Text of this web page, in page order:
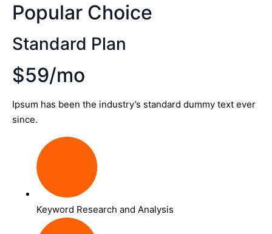
Popular Choice
Standard Plan
$59/mo
Ipsum has been the industry’s standard dummy text ever
since.
Keyword Research and Analysis